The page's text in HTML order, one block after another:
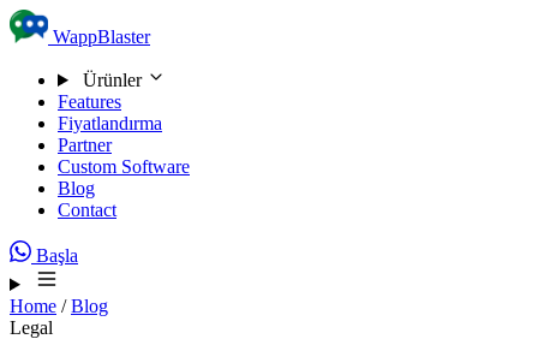
Skip to content
WappBlaster
Ürünler
Features
Fiyatlandırma
Partner
Custom Software
Blog
Contact
Başla
Home / Blog
Legal